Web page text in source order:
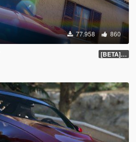
77.958 860
[BETA] 1.4